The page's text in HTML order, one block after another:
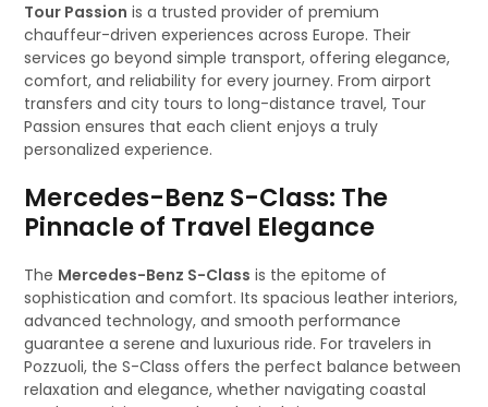
Tour Passion is a trusted provider of premium
chauffeur-driven experiences across Europe. Their
services go beyond simple transport, offering elegance,
comfort, and reliability for every journey. From airport
transfers and city tours to long-distance travel, Tour
Passion ensures that each client enjoys a truly
personalized experience.
Mercedes-Benz S-Class: The
Pinnacle of Travel Elegance
The Mercedes-Benz S-Class is the epitome of
sophistication and comfort. Its spacious leather interiors,
advanced technology, and smooth performance
guarantee a serene and luxurious ride. For travelers in
Pozzuoli, the S-Class offers the perfect balance between
relaxation and elegance, whether navigating coastal